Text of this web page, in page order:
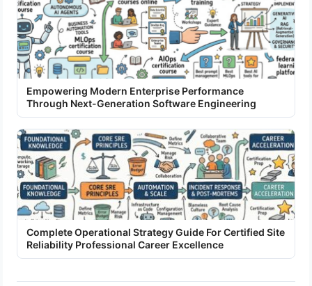
Empowering Modern Enterprise Performance
Through Next-Generation Software Engineering
Complete Operational Strategy Guide For Certified Site
Reliability Professional Career Excellence